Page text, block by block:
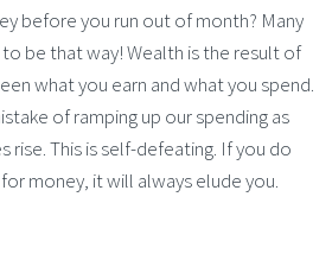
before you run out of month? Many
be that way! Wealth is the result of
what you earn and what you spend.
of ramping up our spending as
rise. This is self-defeating. If you do
money, it will always elude you.